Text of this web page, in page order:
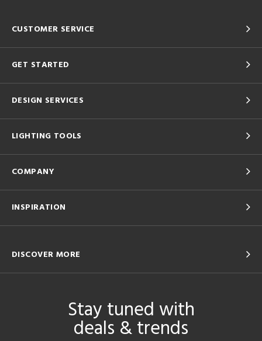
CUSTOMER SERVICE
GET STARTED
DESIGN SERVICES
LIGHTING TOOLS
COMPANY
INSPIRATION
DISCOVER MORE
Stay tuned with
deals & trends